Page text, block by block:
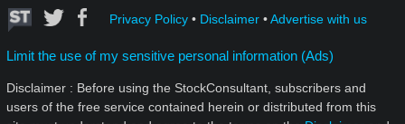
Privacy Policy• Disclaimer•Advertise with us
Limit the use of my sensitive personal information (Ads)
Disclaimer : Before using the StockConsultant, subscribers and
users of the free service contained herein or distributed from this